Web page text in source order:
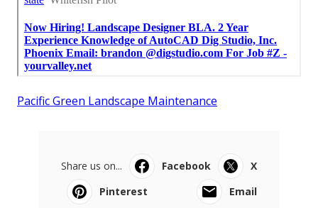
Pacific Green Landscape Maintenance
Share us on... Facebook
X
Pinterest
Email